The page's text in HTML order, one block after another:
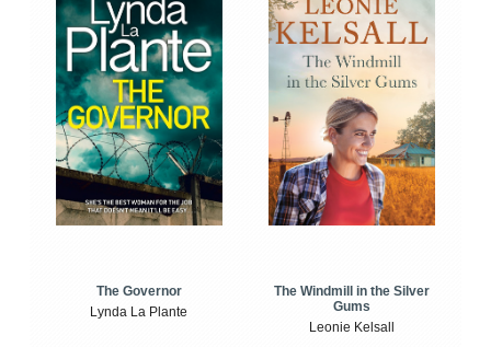
The Governor
Lynda La Plante
The Windmill in the Silver
Gums
Leonie Kelsall